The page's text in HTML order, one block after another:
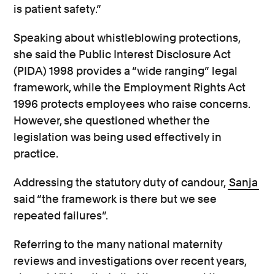
is patient safety.”
Speaking about whistleblowing protections,
she said the Public Interest Disclosure Act
(PIDA) 1998 provides a “wide ranging” legal
framework, while the Employment Rights Act
1996 protects employees who raise concerns.
However, she questioned whether the
legislation was being used effectively in
practice.
Addressing the statutory duty of candour, Sanja
said “the framework is there but we see
repeated failures”.
Referring to the many national maternity
reviews and investigations over recent years,